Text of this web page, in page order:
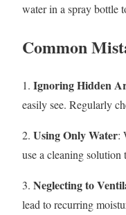
water in a spray bottle
Common
1. Ignoring Hidden
easily see. Regularly
2. Using Only Water:
use a cleaning solution
3. Neglecting to
lead to recurring